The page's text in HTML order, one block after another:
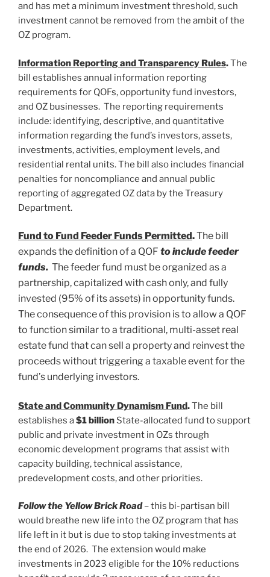
and has met a minimum investment threshold, such
investment cannot be removed from the ambit of the
OZ program.
Information Reporting and Transparency Rules.The
bill establishes annual information reporting
requirements for QOFs, opportunity fund investors,
and OZ businesses. The reporting requirements
include: identifying, descriptive, and quantitative
information regarding the fund’s investors, assets,
investments, activities, employment levels, and
residential rental units. The bill also includes financial
penalties for noncompliance and annual public
reporting of aggregated OZ data by the Treasury
Department.
Fund to Fund Feeder Funds Permitted.The bill
expands the definition of a QOF to include feeder
funds. The feeder fund must be organized as a
partnership, capitalized with cash only, and fully
invested (95% of its assets) in opportunity funds.
The consequence of this provision is to allow a QOF
to function similar to a traditional, multi-asset real
estate fund that can sell a property and reinvest the
proceeds without triggering a taxable event for the
fund’s underlying investors.
State and Community Dynamism Fund.The bill
establishes a$1 billion State-allocated fund to support
public and private investment in OZs through
economic development programs that assist with
capacity building, technical assistance,
predevelopment costs, and other priorities.
Follow the Yellow Brick Road – this bi-partisan bill
would breathe new life into the OZ program that has
life left in it but is due to stop taking investments at
the end of 2026. The extension would make
investments in 2023 eligible for the 10% reductions